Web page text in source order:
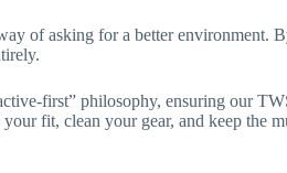
of asking for a better environment.
first” philosophy, ensuring our
fit, clean your gear, and keep the